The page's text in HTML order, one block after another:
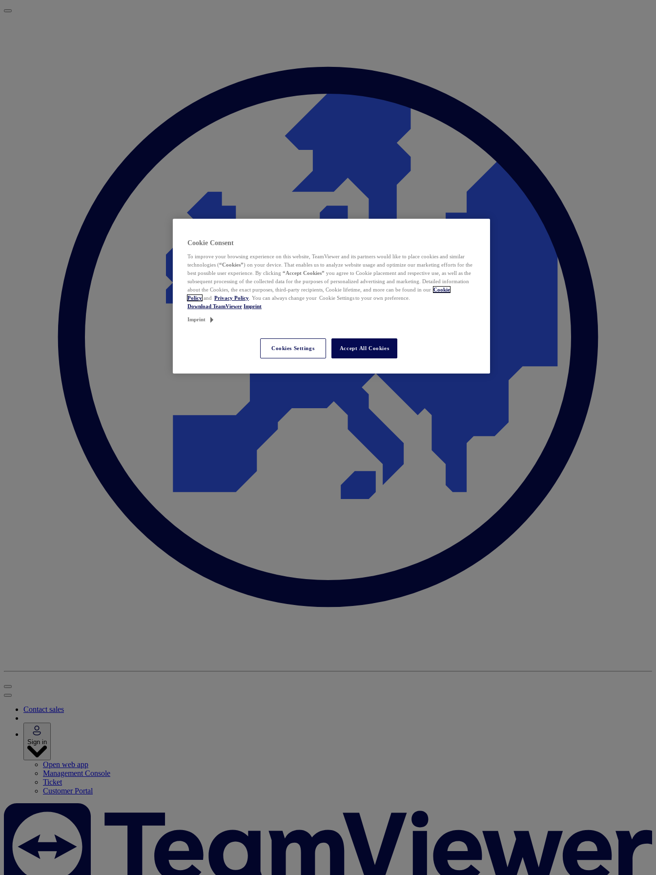
Contact sales
Sign in
Open web app
Management Console
Ticket
Customer Portal
Cookie Consent
To improve your browsing experience on this website, TeamViewer and its partners would like to place cookies and similar
technologies (“Cookies”) on your device. That enables us to analyze website usage and optimize our marketing efforts for the
best possible user experience. By clicking “Accept Cookies” you agree to Cookie placement and respective use, as well as the
subsequent processing of the collected data for the purposes of personalized advertising and marketing. Detailed information
about the Cookies, the exact purposes, third-party recipients, Cookie lifetime, and more can be found in our Cookie
Policy and Privacy Policy . You can always change your Cookie Settings to your own preference.
Download TeamViewer Imprint
Imprint
Cookies Settings Accept All Cookies